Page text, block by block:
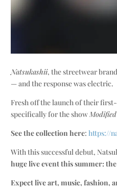
Natsukashii, the streetwear
— and the response was electric.
Fresh off the launch of their
specifically for the show
See the collection here:https://
With this successful debut,
huge live event this summer:
Expect live art, music, fashion,